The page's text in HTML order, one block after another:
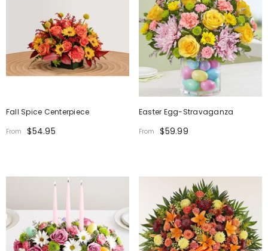
Fall Spice Centerpiece
From $54.95
Easter Egg-Stravaganza
From $59.99